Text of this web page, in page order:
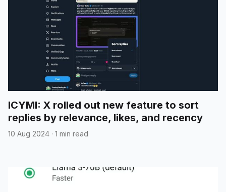
ICYMI: X rolled out new feature to sort
replies by relevance, likes, and recency
10 Aug 2024 · 1 min read